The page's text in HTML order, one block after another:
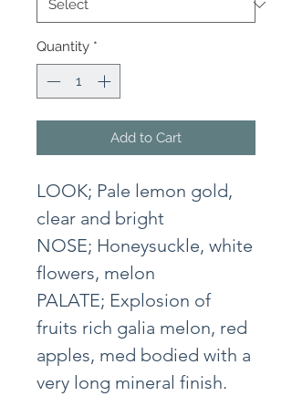
Quantity *
Add to Cart
LOOK; Pale lemon gold,
clear and bright
NOSE; Honeysuckle, white
flowers, melon
PALATE; Explosion of
fruits rich galia melon, red
apples, med bodied with a
very long mineral finish.